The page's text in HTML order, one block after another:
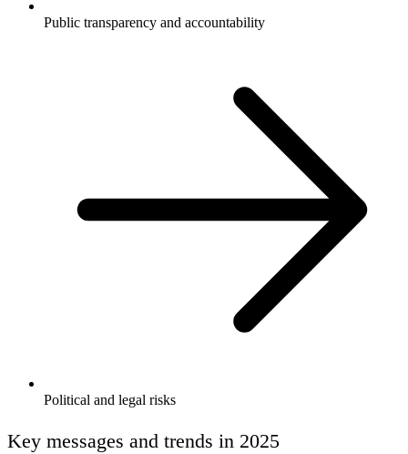
Public transparency and accountability
Political and legal risks
Key messages and trends in 2025